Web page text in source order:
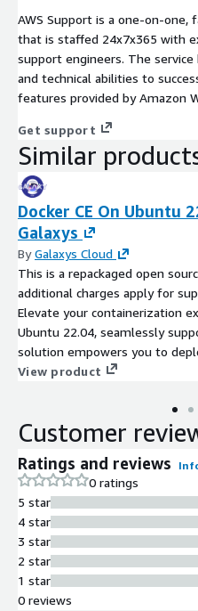
AWS Support is a one-on-one,
that is staffed 24x7x365 with
support engineers. The
and technical abilities to
features provided by Amazon
Get support
Similar
Docker CE On Ubuntu
Galaxys
ByGalaxys Cloud
This is a repackaged open
additional charges apply for
Elevate your containerization
Ubuntu 22.04, seamlessly
solution empowers you to
applications effortlessly in a
View product
Customer
Ratings and reviews
0 ratings
5 star
4 star
3 star
2 star
1 star
0 reviews